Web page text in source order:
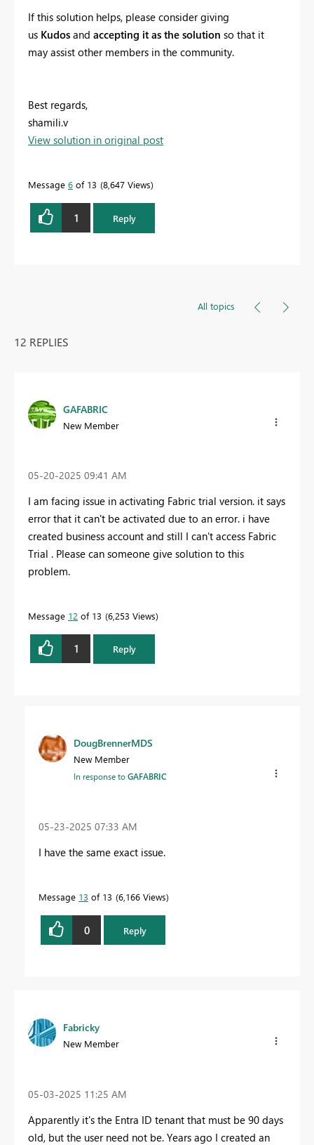
If this solution helps, please consider giving
us Kudos and accepting it as the solution so that it
may assist other members in the community.
Best regards,
shamili.v
View solution in original post
Message 6 of 13 8,647 Views
1 Reply
All topics
12 REPLIES
GAFABRIC
New Member
‎05-20-2025 09:41 AM
I am facing issue in activating Fabric trial version. it says
error that it can't be activated due to an error. i have
created business account and still I can't access Fabric
Trial . Please can someone give solution to this
problem.
Message 12 of 13 6,253 Views
1 Reply
DougBrennerMDS
New Member
In response toGAFABRIC
‎05-23-2025 07:33 AM
I have the same exact issue.
Message 13 of 13 6,166 Views
0 Reply
Fabricky
New Member
‎05-03-2025 11:25 AM
Apparently it's the Entra ID tenant that must be 90 days
old, but the user need not be. Years ago I created an